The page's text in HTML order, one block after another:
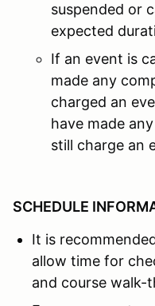
suspended or
expected
If an event is
made any
charged an
have made
still charge an
SCHEDULE
It is
allow time for
and course walk-